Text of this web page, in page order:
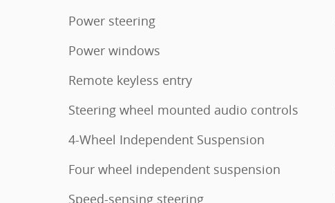
Power steering
Power windows
Remote keyless entry
Steering wheel mounted audio controls
4-Wheel Independent Suspension
Four wheel independent suspension
Speed-sensing steering